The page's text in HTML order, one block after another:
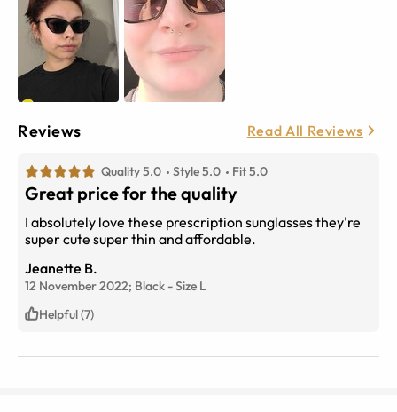
Reviews Read All Reviews
Quality 5.0 Style 5.0 Fit 5.0
Great price for the quality
I absolutely love these prescription sunglasses they're
super cute super thin and affordable.
Jeanette B.
12 November 2022; Black -Size L
Helpful (7)